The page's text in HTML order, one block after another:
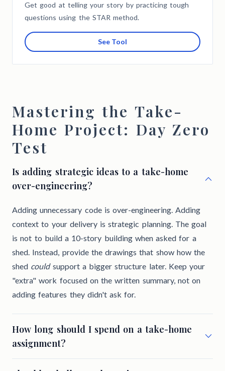
Get good at telling your story by practicing tough
questions using the STAR method.
See Tool
Mastering the Take-
Home Project: Day Zero
Test
Is adding strategic ideas to a take-home
over-engineering?
Adding unnecessary code is over-engineering. Adding
context to your delivery is strategic planning. The goal
is not to build a 10-story building when asked for a
shed. Instead, provide the drawings that show how the
shed couldsupport a bigger structure later. Keep your
"extra" work focused on the written summary, not on
adding features they didn't ask for.
How long should I spend on a take-home
assignment?